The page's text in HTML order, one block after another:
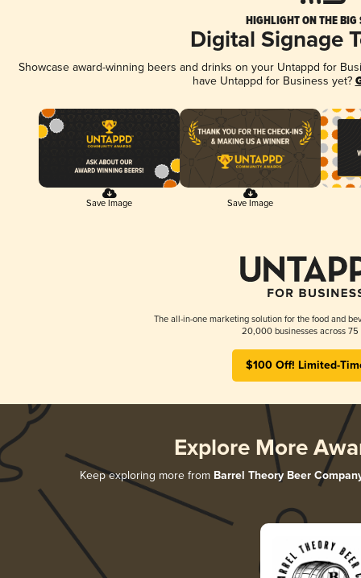
HIGHLIGHT ON THE BIG
Digital Signage
Showcase award-winning beers and drinks on your Untappd for
have Untappd for Business yet?
Save Image Save Image
The all-in-one marketing solution for the food and
20,000 businesses across 75
$100 Off! Limited-
Explore More
Keep exploring more from Barrel Theory Beer